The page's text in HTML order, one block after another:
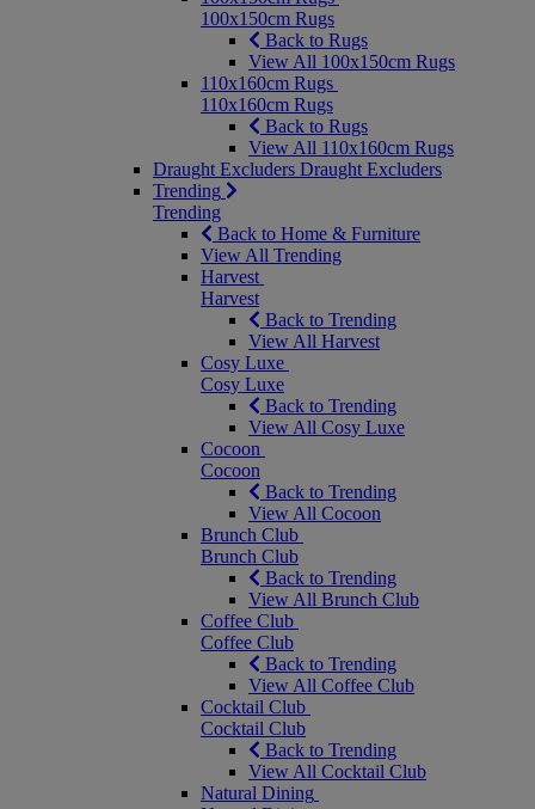
100x150cm Rugs
Back to Rugs
View All 100x150cm Rugs
110x160cm Rugs
110x160cm Rugs
Back to Rugs
View All 110x160cm Rugs
Draught Excluders Draught Excluders
Trending
Trending
Back to Home & Furniture
View All Trending
Harvest
Harvest
Back to Trending
View All Harvest
Cosy Luxe
Cosy Luxe
Back to Trending
View All Cosy Luxe
Cocoon
Cocoon
Back to Trending
View All Cocoon
Brunch Club
Brunch Club
Back to Trending
View All Brunch Club
Coffee Club
Coffee Club
Back to Trending
View All Coffee Club
Cocktail Club
Cocktail Club
Back to Trending
View All Cocktail Club
Natural Dining